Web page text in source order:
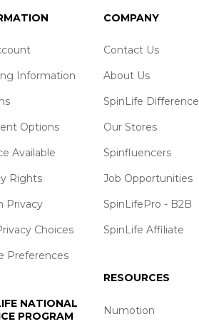
Information
Options
Available
Rights
Privacy
Choices
Preferences
NATIONAL
PROGRAM
COMPANY
Contact Us
About Us
SpinLife Difference
Our Stores
Spinfluencers
Job Opportunities
SpinLifePro - B2B
SpinLife Affiliate
RESOURCES
Numotion